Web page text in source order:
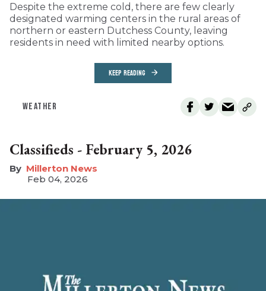
Despite the extreme cold, there are few clearly
designated warming centers in the rural areas of
northern or eastern Dutchess County, leaving
residents in need with limited nearby options.
KEEP READING
WEATHER
Classifieds - February 5, 2026
Millerton News
Feb 04, 2026